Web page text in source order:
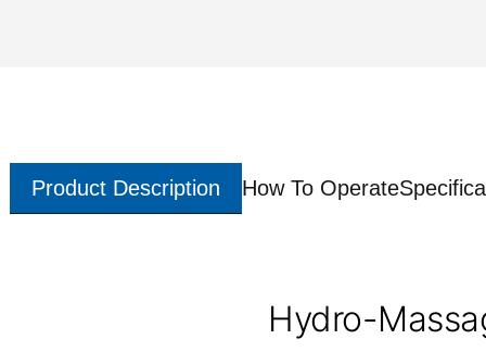
Product Description How To Operate
Hydro-